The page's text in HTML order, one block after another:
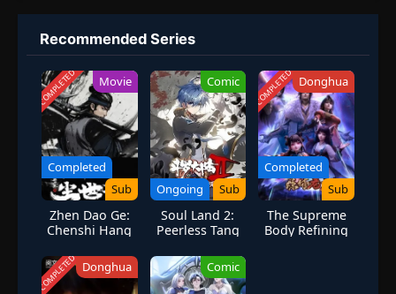
Recommended Series
COMPLETED Movie
Completed
Sub
Zhen Dao Ge:
Chenshi Hang
Comic
Ongoing Sub
Soul Land 2:
Peerless Tang
COMPLETED Donghua
Completed
Sub
The Supreme
Body Refining
COMPLETED Donghua Comic